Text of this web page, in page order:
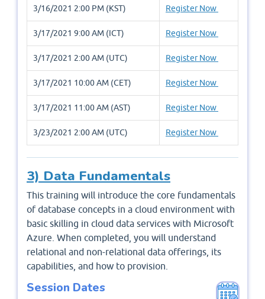
3/16/2021 2:00 PM (KST) Register Now
3/17/2021 9:00 AM (ICT) Register Now
3/17/2021 2:00 AM (UTC) Register Now
3/17/2021 10:00 AM (CET) Register Now
3/17/2021 11:00 AM (AST) Register Now
3/23/2021 2:00 AM (UTC) Register Now
3) Data Fundamentals
This training will introduce the core fundamentals
of database concepts in a cloud environment with
basic skilling in cloud data services with Microsoft
Azure. When completed, you will understand
relational and non-relational data offerings, its
capabilities, and how to provision.
Session Dates